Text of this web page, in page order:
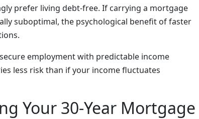
prefer living debt-free. If carrying a mortgage
suboptimal, the psychological benefit of faster
employment with predictable income
less risk than if your income fluctuates
Your 30-Year Mortgage